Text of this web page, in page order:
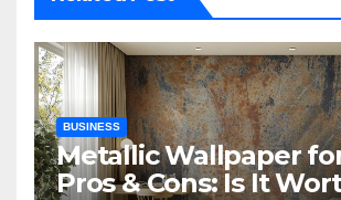
BUSINESS
Metallic Wallpaper
Pros & Cons: Is It